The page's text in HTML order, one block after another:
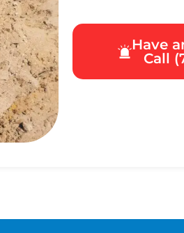
Have
Call